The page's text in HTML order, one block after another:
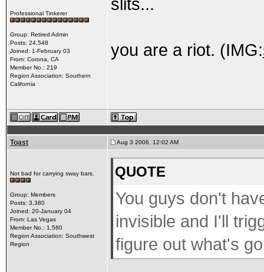
Professional Tinkerer
Group: Retired Admin
Posts: 24,548
Joined: 1-February 03
From: Corona, CA
Member No.: 219
Region Association: Southern
California
slits...
you are a riot. (IMG:
Toast Aug 3 2006, 12:02 AM
Not bad for carrying sway bars.
Group: Members
Posts: 3,380
Joined: 20-January 04
From: Las Vegas
Member No.: 1,580
Region Association: Southwest
Region
QUOTE
You guys don't
invisible and I'll
figure out what's